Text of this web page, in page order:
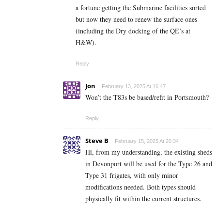
a fortune getting the Submarine facilities sorted
but now they need to renew the surface ones
(including the Dry docking of the QE’s at
H&W).
Reply
Jon February 13, 2025 At 16:47
Won’t the T83s be based/refit in Portsmouth?
Reply
Steve B February 15, 2025 At 20:34
Hi, from my understanding, the existing sheds
in Devonport will be used for the Type 26 and
Type 31 frigates, with only minor
modifications needed. Both types should
physically fit within the current structures.